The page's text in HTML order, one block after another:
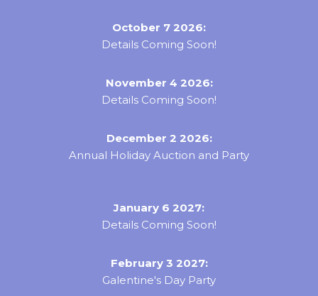
October 7 2026:
Details Coming Soon!
November 4 2026:
Details Coming Soon!
December 2 2026:
Annual Holiday Auction and Party
January 6 2027:
Details Coming Soon!
February 3 2027:
Galentine's Day Party